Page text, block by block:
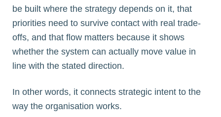
be built where the strategy depends on it, that
priorities need to survive contact with real trade-
offs, and that flow matters because it shows
whether the system can actually move value in
line with the stated direction.
In other words, it connects strategic intent to the
way the organisation works.